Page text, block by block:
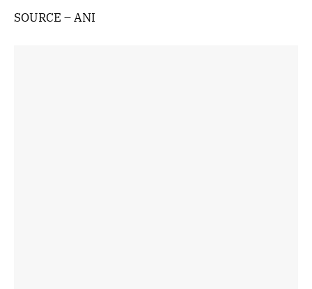
SOURCE – ANI